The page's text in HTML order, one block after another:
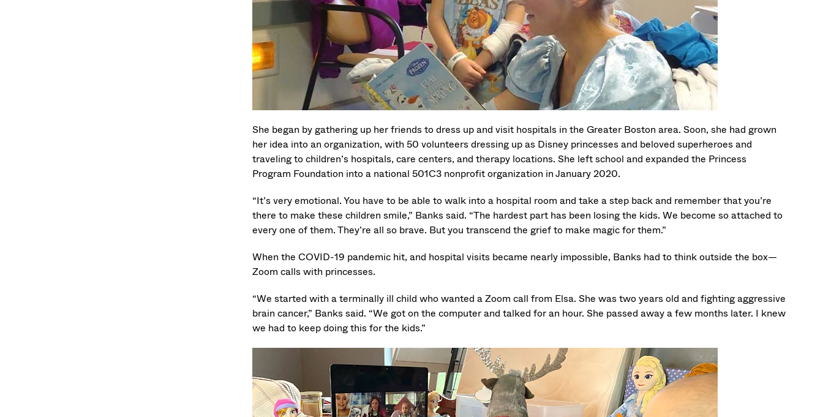
She began by gathering up her friends to dress up and visit hospitals in the Greater Boston area. Soon, she had grown
her idea into an organization, with 50 volunteers dressing up as Disney princesses and beloved superheroes and
traveling to children’s hospitals, care centers, and therapy locations. She left school and expanded the Princess
Program Foundation into a national 501C3 nonprofit organization in January 2020.
“It’s very emotional. You have to be able to walk into a hospital room and take a step back and remember that you’re
there to make these children smile,” Banks said. “The hardest part has been losing the kids. We become so attached to
every one of them. They’re all so brave. But you transcend the grief to make magic for them.”
When the COVID-19 pandemic hit, and hospital visits became nearly impossible, Banks had to think outside the box—
Zoom calls with princesses.
“We started with a terminally ill child who wanted a Zoom call from Elsa. She was two years old and fighting aggressive
brain cancer,” Banks said. “We got on the computer and talked for an hour. She passed away a few months later. I knew
we had to keep doing this for the kids.”